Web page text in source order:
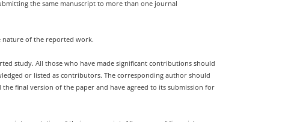
the same manuscript to more than one journal
nature of the reported work.
study. All those who have made significant contributions should
or listed as contributors. The corresponding author should
final version of the paper and have agreed to its submission for